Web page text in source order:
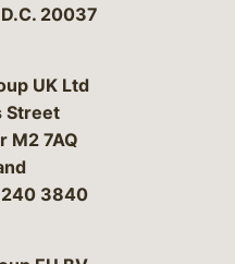
D.C. 20037
UK Ltd
Street
M2 7AQ
3840